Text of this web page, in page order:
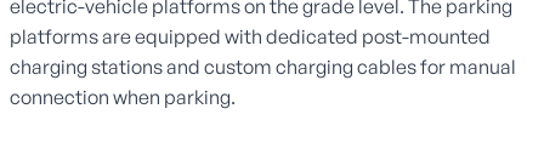
electric-vehicle platforms on the grade level. The parking
platforms are equipped with dedicated post-mounted
charging stations and custom charging cables for manual
connection when parking.